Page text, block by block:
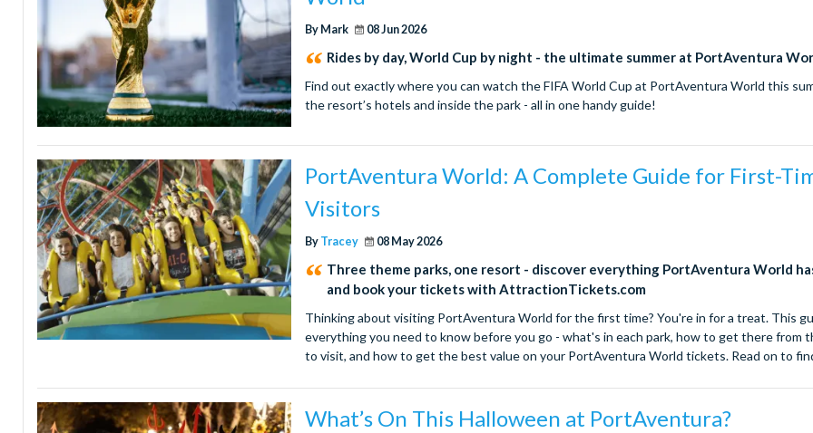
By Mark 08 Jun 2026
Rides by day, World Cup by night - the ultimate summer at PortAventura
Find out exactly where you can watch the FIFA World Cup at PortAventura World this
the resort’s hotels and inside the park - all in one handy guide!
PortAventura World: A Complete Guide for First-
Visitors
By Tracey 08 May 2026
Three theme parks, one resort - discover everything PortAventura World
and book your tickets with AttractionTickets.com
Thinking about visiting PortAventura World for the first time? You're in for a treat. This
everything you need to know before you go - what's in each park, how to get there from
to visit, and how to get the best value on your PortAventura World tickets. Read on to
What’s On This Halloween at PortAventura?